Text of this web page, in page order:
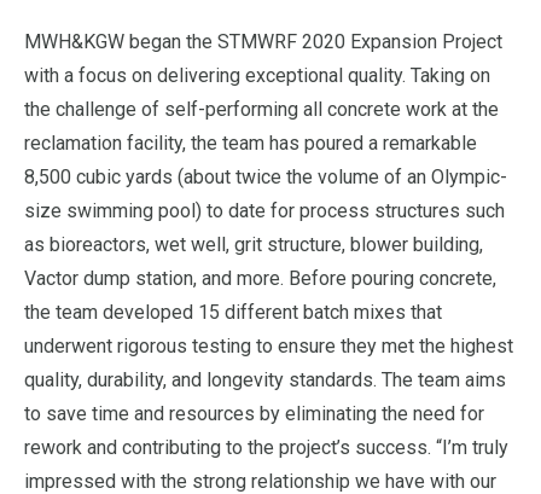
MWH&KGW began the STMWRF 2020 Expansion Project
with a focus on delivering exceptional quality. Taking on
the challenge of self-performing all concrete work at the
reclamation facility, the team has poured a remarkable
8,500 cubic yards (about twice the volume of an Olympic-
size swimming pool) to date for process structures such
as bioreactors, wet well, grit structure, blower building,
Vactor dump station, and more. Before pouring concrete,
the team developed 15 different batch mixes that
underwent rigorous testing to ensure they met the highest
quality, durability, and longevity standards. The team aims
to save time and resources by eliminating the need for
rework and contributing to the project’s success. “I’m truly
impressed with the strong relationship we have with our